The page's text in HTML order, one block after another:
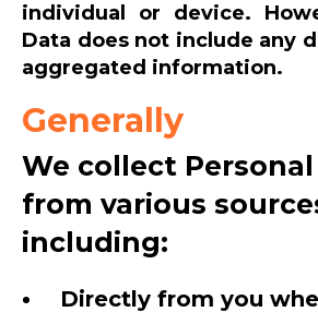
individual or device.
Data does not include any
aggregated information.
Generally
We collect
from various
including:
Directly from you